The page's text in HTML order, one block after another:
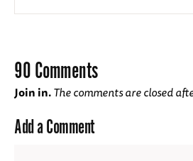
90 Comments
Join in.The comments are closed
Add a Comment